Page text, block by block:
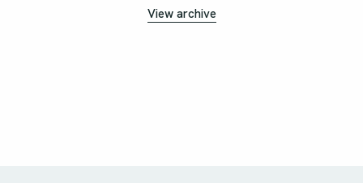
View archive